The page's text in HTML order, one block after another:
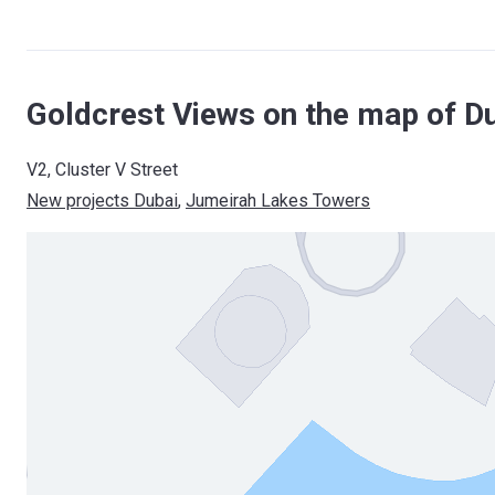
Goldcrest Views on the map of
V2, Cluster V Street
New projects Dubai, Jumeirah Lakes Towers